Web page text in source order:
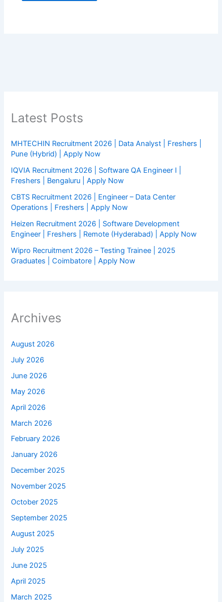
Latest Posts
MHTECHIN Recruitment 2026 | Data Analyst | Freshers |
Pune (Hybrid) | Apply Now
IQVIA Recruitment 2026 | Software QA Engineer I |
Freshers | Bengaluru | Apply Now
CBTS Recruitment 2026 | Engineer – Data Center
Operations | Freshers | Apply Now
Heizen Recruitment 2026 | Software Development
Engineer | Freshers | Remote (Hyderabad) | Apply Now
Wipro Recruitment 2026 – Testing Trainee | 2025
Graduates | Coimbatore | Apply Now
Archives
August 2026
July 2026
June 2026
May 2026
April 2026
March 2026
February 2026
January 2026
December 2025
November 2025
October 2025
September 2025
August 2025
July 2025
June 2025
April 2025
March 2025